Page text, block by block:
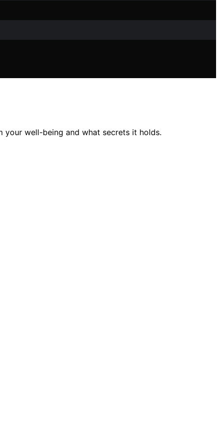
well-being and what secrets it holds.